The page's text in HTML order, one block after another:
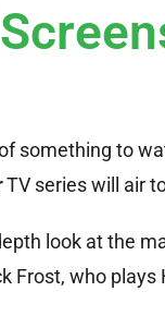
something to
TV series will air
look at the
Frost, who